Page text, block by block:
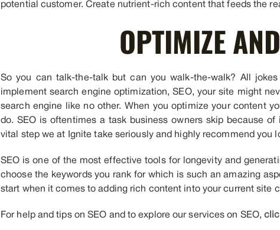
potential customer. Create nutrient-rich content that feeds the
OPTIMIZE
So you can talk-the-talk but can you walk-the-walk? All
implement search engine optimization, SEO, your site might
search engine like no other. When you optimize your content
do. SEO is oftentimes a task business owners skip because
vital step we at Ignite take seriously and highly recommend you
SEO is one of the most effective tools for longevity and
choose the keywords you rank for which is such an amazing
start when it comes to adding rich content into your current site
For help and tips on SEO and to explore our services on SEO,